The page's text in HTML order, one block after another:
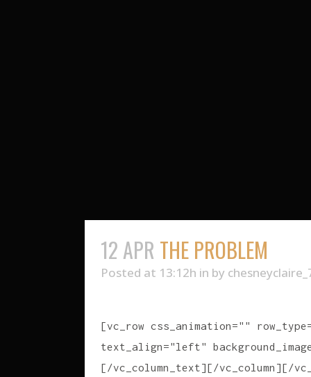
12 APR THE PROBLEM
Posted at 13:12h in by
[vc_row css_animation=""
text_align="left"
[/vc_column_text][/vc_column][/